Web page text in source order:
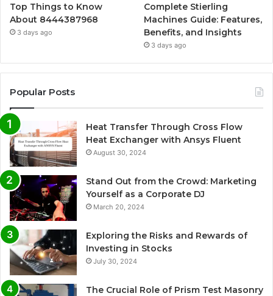
Top Things to Know
About 8444387968
3 days ago
Complete Stierling
Machines Guide: Features,
Benefits, and Insights
3 days ago
Popular Posts
Heat Transfer Through Cross Flow
Heat Exchanger with Ansys Fluent
August 30, 2024
Stand Out from the Crowd: Marketing
Yourself as a Corporate DJ
March 20, 2024
Exploring the Risks and Rewards of
Investing in Stocks
July 30, 2024
The Crucial Role of Prism Test Masonry